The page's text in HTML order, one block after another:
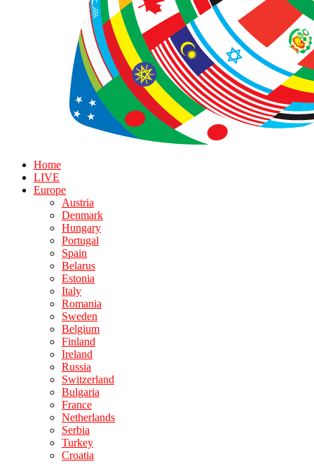
Home
LIVE
Europe
Austria
Denmark
Hungary
Portugal
Spain
Belarus
Estonia
Italy
Romania
Sweden
Belgium
Finland
Ireland
Russia
Switzerland
Bulgaria
France
Netherlands
Serbia
Turkey
Croatia